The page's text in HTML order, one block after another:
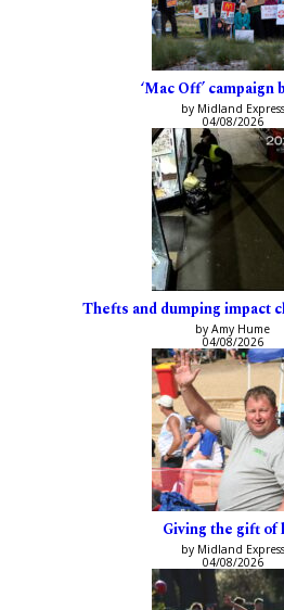
‘Mac Off’ campaign
by Midland Express
04/08/2026
Thefts and dumping impact
by Amy Hume
04/08/2026
Giving the gift of
by Midland Express
04/08/2026